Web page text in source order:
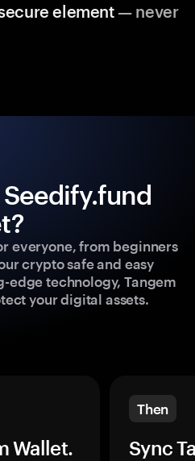
element— never
everyone, from beginners
crypto safe and easy
edge technology, Tangem
your digital assets.
Wallet.
Then
Sync